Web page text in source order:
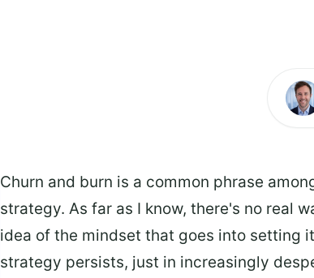
Churn and burn is a common phrase
strategy. As far as I know, there's no real
idea of the mindset that goes into setting
strategy persists, just in increasingly